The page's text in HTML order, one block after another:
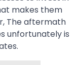
makes them
The aftermath
unfortunately is